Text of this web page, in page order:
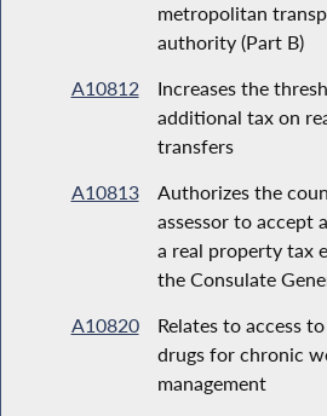
metropolitan
authority (Part B)
A10812
Increases the
additional tax on
transfers
A10813
Authorizes the
assessor to accept
a real property tax
the Consulate
A10820
Relates to access
drugs for chronic
management